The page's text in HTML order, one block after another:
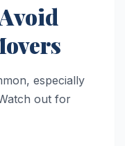
especially
out for